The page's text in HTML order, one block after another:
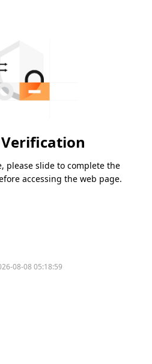
Verification
please slide to complete the
accessing the web page.
08-08 05:18:59